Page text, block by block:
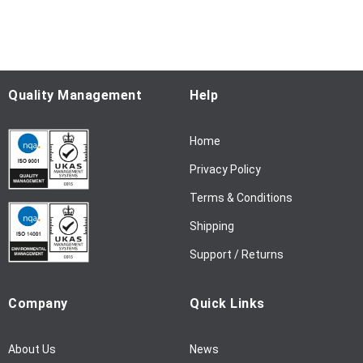
O
u
N
:
Quality Management Help
Home
Privacy Policy
Terms & Conditions
Shipping
Support / Returns
Company
About Us
Quick Links
News